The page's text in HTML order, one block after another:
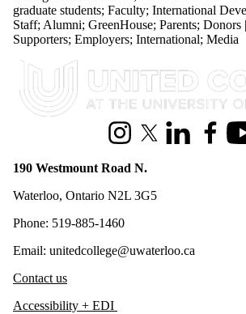
graduate students; Faculty; International
Staff; Alumni; GreenHouse; Parents; Donors
Supporters; Employers; International; Media
Information about United College
InstagramX (formerly Twitter)
LinkedInFacebook
190 Westmount Road N.
Waterloo, Ontario N2L 3G5
Phone: 519-885-1460
Email: unitedcollege@uwaterloo.ca
Contact us
Accessibility + EDI